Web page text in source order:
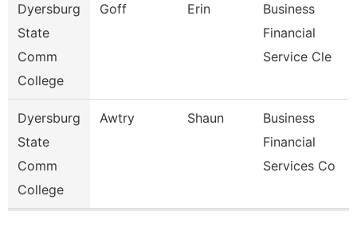
Dyersburg
State
Comm
College
Goff Erin
Business
Financial
Service Cle
Dyersburg
State
Comm
College
Awtry Shaun
Business
Financial
Services Co